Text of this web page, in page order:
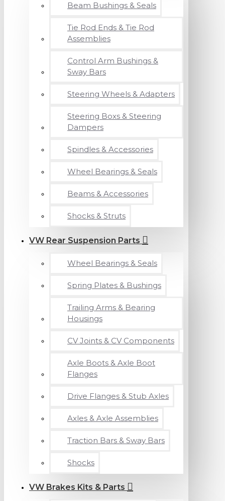
Beam Bushings & Seals
Tie Rod Ends & Tie Rod
Assemblies
Control Arm Bushings &
Sway Bars
Steering Wheels & Adapters
Steering Boxs & Steering
Dampers
Spindles & Accessories
Wheel Bearings & Seals
Beams & Accessories
Shocks & Struts
VW Rear Suspension Parts
Wheel Bearings & Seals
Spring Plates & Bushings
Trailing Arms & Bearing
Housings
CV Joints & CV Components
Axle Boots & Axle Boot
Flanges
Drive Flanges & Stub Axles
Axles & Axle Assemblies
Traction Bars & Sway Bars
Shocks
VW Brakes Kits & Parts